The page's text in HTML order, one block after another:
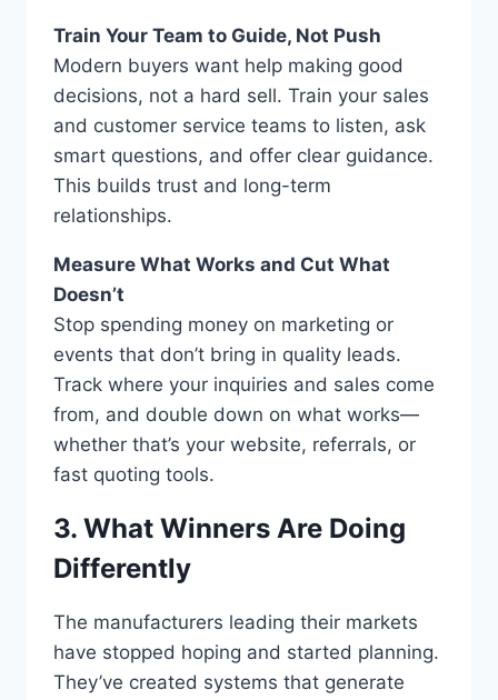
Train Your Team to Guide, Not Push
Modern buyers want help making good
decisions, not a hard sell. Train your sales
and customer service teams to listen, ask
smart questions, and offer clear guidance.
This builds trust and long-term
relationships.
Measure What Works and Cut What
Doesn’t
Stop spending money on marketing or
events that don’t bring in quality leads.
Track where your inquiries and sales come
from, and double down on what works—
whether that’s your website, referrals, or
fast quoting tools.
3. What Winners Are Doing
Differently
The manufacturers leading their markets
have stopped hoping and started planning.
They’ve created systems that generate